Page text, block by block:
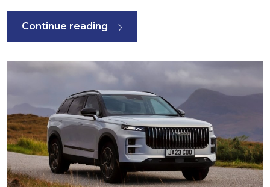
Continue reading